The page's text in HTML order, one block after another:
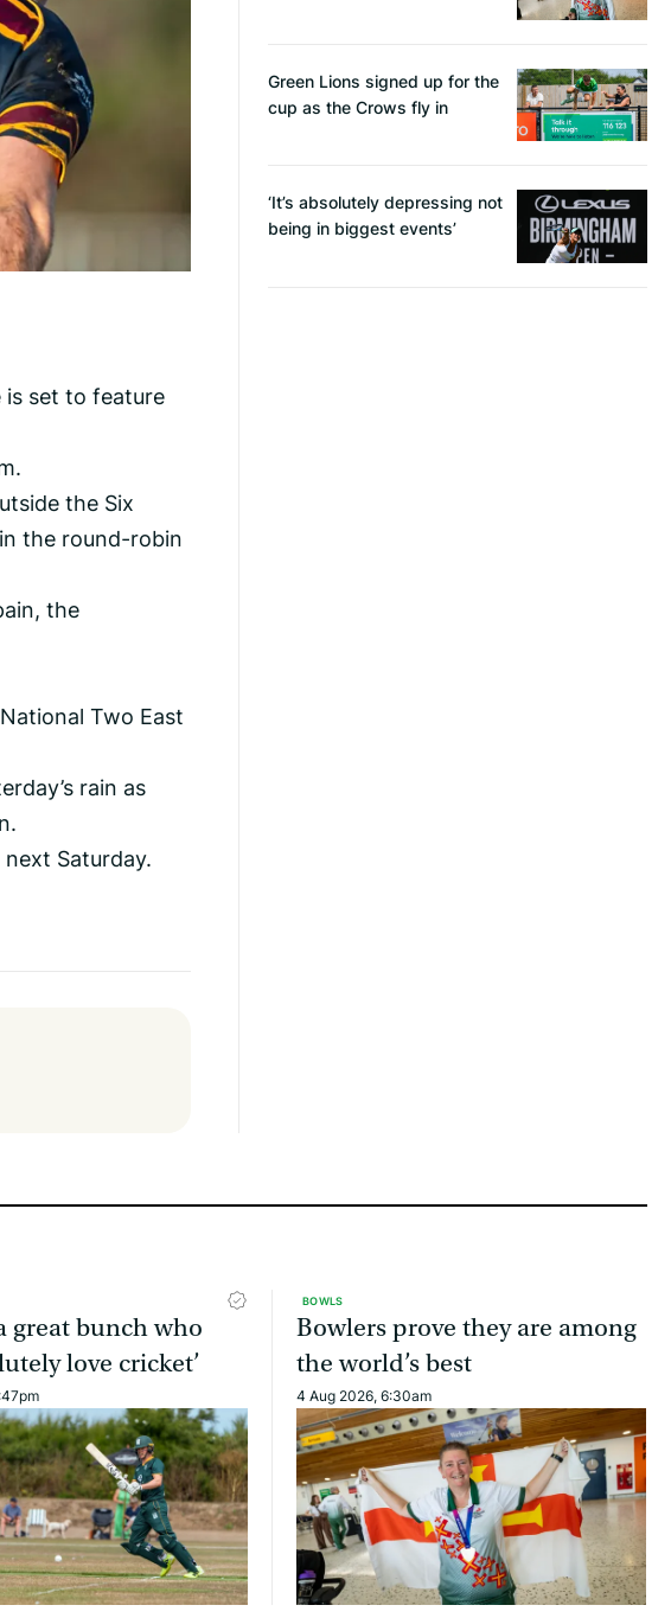
is set to feature
the Six
the round-robin
the
Two East
rain as
Saturday.
Green Lions signed up for the
cup as the Crows fly in
‘It’s absolutely depressing not
being in biggest events’
great bunch who
love cricket’
BOWLS
Bowlers prove they are among
the world’s best
4 Aug 2026, 6:30am